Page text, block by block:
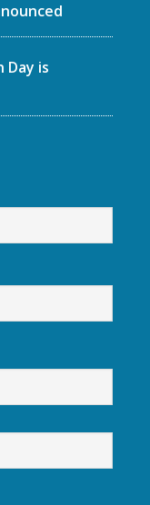
Day is